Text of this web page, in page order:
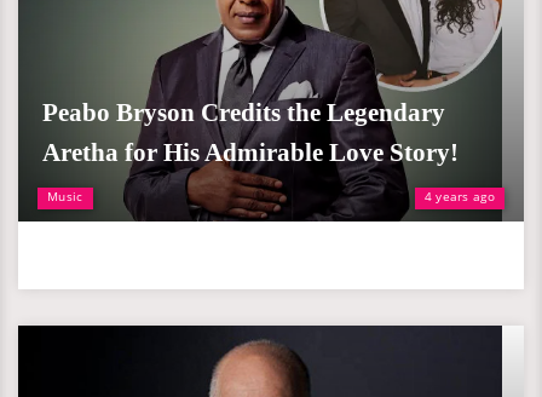
Music 4 years ago
Peabo Bryson Credits the Legendary
Aretha for His Admirable Love Story!